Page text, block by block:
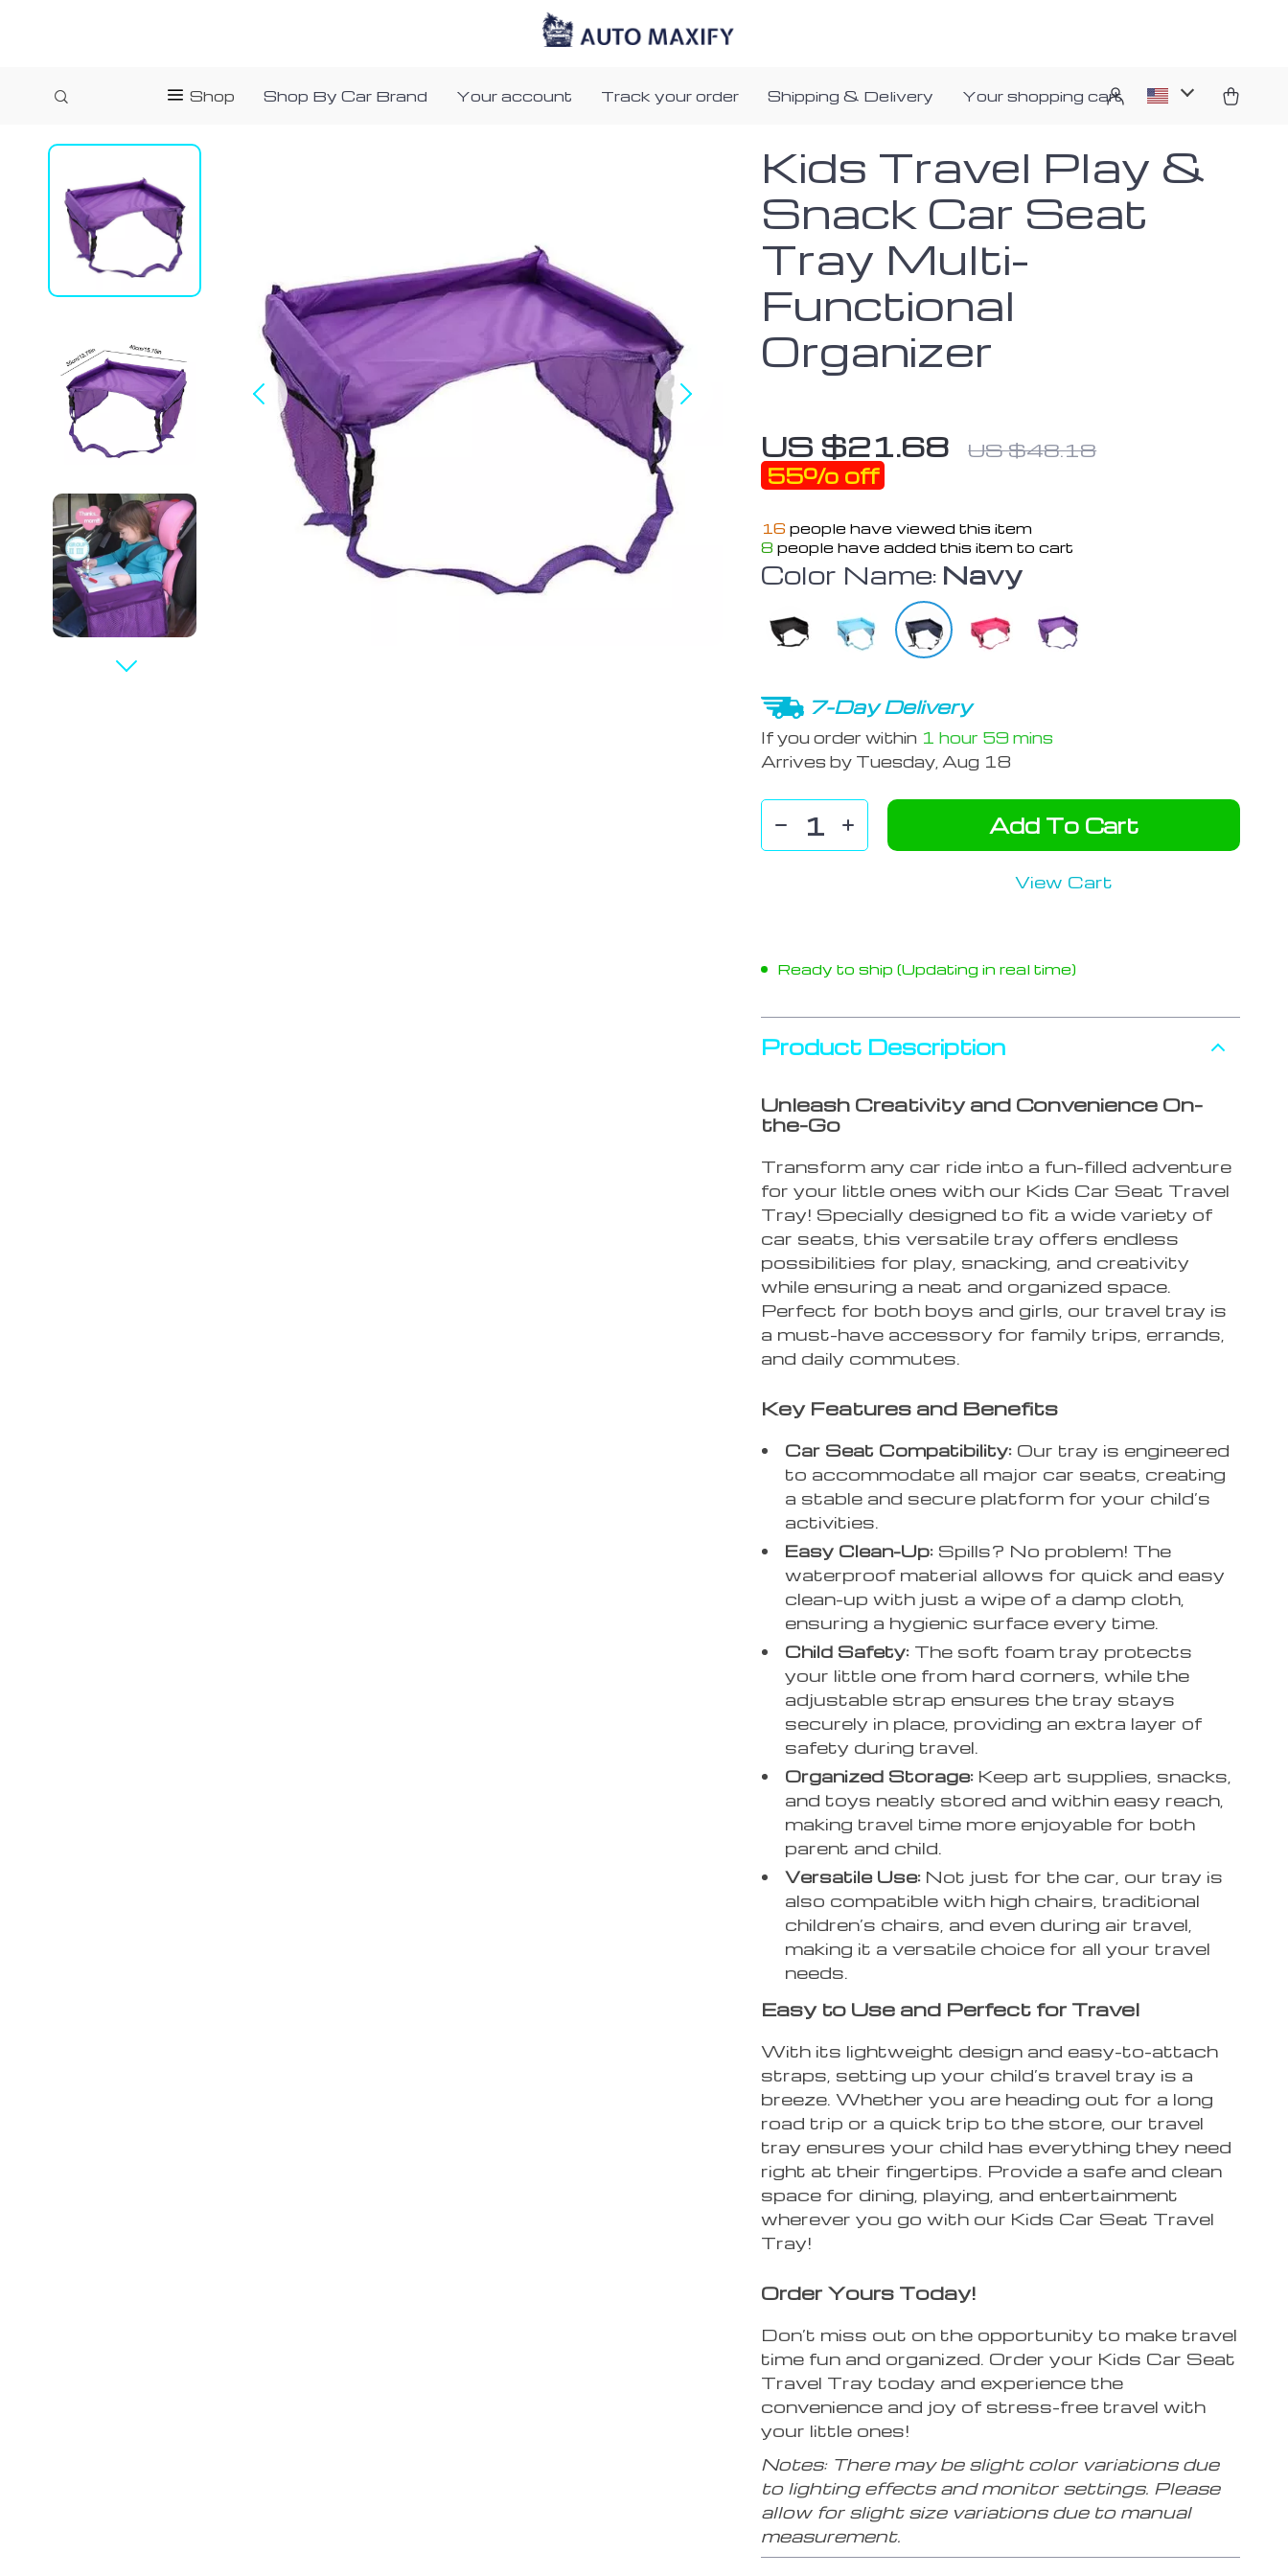
Shop Shop By Car Brand Your account Track your order Shipping & Delivery Your shopping cart
Kids Travel Play &
Snack Car Seat
Tray Multi-
Functional
Organizer
US $21.68 US $48.18
55% off
16 people have viewed this item
8 people have added this item to cart
Color Name: Navy
7-Day Delivery
If you order within 1 hour 59 mins
Arrives by Tuesday, Aug 18
Add To Cart
View Cart
Ready to ship (Updating in real time)
Product Description
Unleash Creativity and Convenience On-
the-Go
Transform any car ride into a fun-filled adventure
for your little ones with our Kids Car Seat Travel
Tray! Specially designed to fit a wide variety of
car seats, this versatile tray offers endless
possibilities for play, snacking, and creativity
while ensuring a neat and organized space.
Perfect for both boys and girls, our travel tray is
a must-have accessory for family trips, errands,
and daily commutes.
Key Features and Benefits
Car Seat Compatibility: Our tray is engineered
to accommodate all major car seats, creating
a stable and secure platform for your child’s
activities.
Easy Clean-Up: Spills? No problem! The
waterproof material allows for quick and easy
clean-up with just a wipe of a damp cloth,
ensuring a hygienic surface every time.
Child Safety: The soft foam tray protects
your little one from hard corners, while the
adjustable strap ensures the tray stays
securely in place, providing an extra layer of
safety during travel.
Organized Storage: Keep art supplies, snacks,
and toys neatly stored and within easy reach,
making travel time more enjoyable for both
parent and child.
Versatile Use: Not just for the car, our tray is
also compatible with high chairs, traditional
children’s chairs, and even during air travel,
making it a versatile choice for all your travel
needs.
Easy to Use and Perfect for Travel
With its lightweight design and easy-to-attach
straps, setting up your child’s travel tray is a
breeze. Whether you are heading out for a long
road trip or a quick trip to the store, our travel
tray ensures your child has everything they need
right at their fingertips. Provide a safe and clean
space for dining, playing, and entertainment
wherever you go with our Kids Car Seat Travel
Tray!
Order Yours Today!
Don’t miss out on the opportunity to make travel
time fun and organized. Order your Kids Car Seat
Travel Tray today and experience the
convenience and joy of stress-free travel with
your little ones!
Notes: There may be slight color variations due
to lighting effects and monitor settings. Please
allow for slight size variations due to manual
measurement.